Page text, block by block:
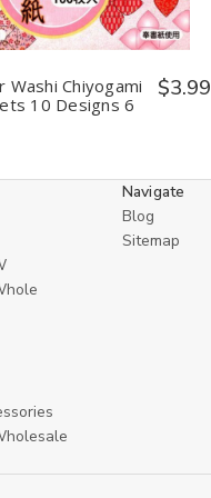
Washi Chiyogami
10 Designs 6
$3.99
Navigate
Blog
Sitemap